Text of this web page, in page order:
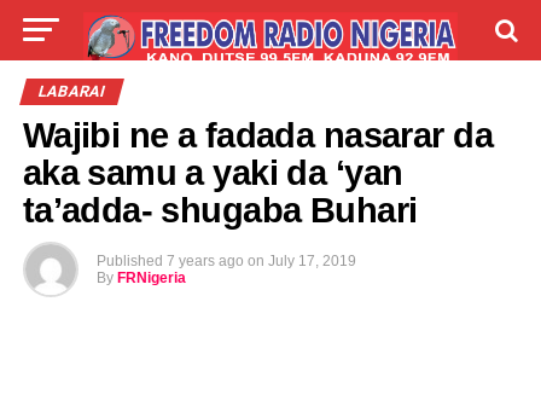
LIVE
LABARAI
Wajibi ne a fadada nasarar da
aka samu a yaki da ‘yan
ta’adda- shugaba Buhari
Published 7 years ago on July 17, 2019
By FRNigeria